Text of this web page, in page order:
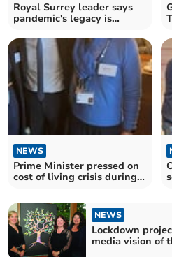
Royal Surrey leader says
pandemic's legacy is
NEWS
Prime Minister pressed on
cost of living crisis during
NEWS
Lockdown
media vision of